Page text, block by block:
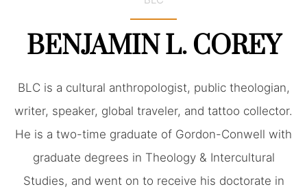
BENJAMIN L. COREY
BLC is a cultural anthropologist, public theologian,
writer, speaker, global traveler, and tattoo collector.
He is a two-time graduate of Gordon-Conwell with
graduate degrees in Theology & Intercultural
Studies, and went on to receive his doctorate in